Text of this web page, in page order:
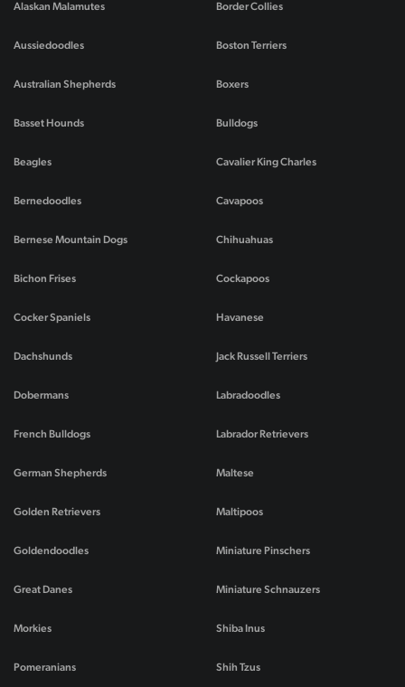
Alaskan Malamutes
Aussiedoodles
Australian Shepherds
Basset Hounds
Beagles
Bernedoodles
Bernese Mountain Dogs
Bichon Frises
Border Collies
Boston Terriers
Boxers
Bulldogs
Cavalier King Charles
Cavapoos
Chihuahuas
Cockapoos
Cocker Spaniels
Dachshunds
Dobermans
French Bulldogs
German Shepherds
Golden Retrievers
Goldendoodles
Great Danes
Havanese
Jack Russell Terriers
Labradoodles
Labrador Retrievers
Maltese
Maltipoos
Miniature Pinschers
Miniature Schnauzers
Morkies
Pomeranians
Shiba Inus
Shih Tzus